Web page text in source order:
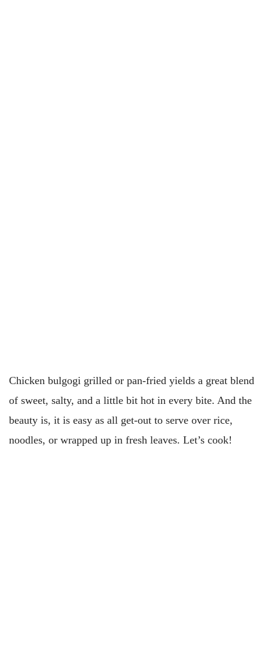
Chicken bulgogi grilled or pan-fried yields a great blend
of sweet, salty, and a little bit hot in every bite. And the
beauty is, it is easy as all get-out to serve over rice,
noodles, or wrapped up in fresh leaves. Let’s cook!